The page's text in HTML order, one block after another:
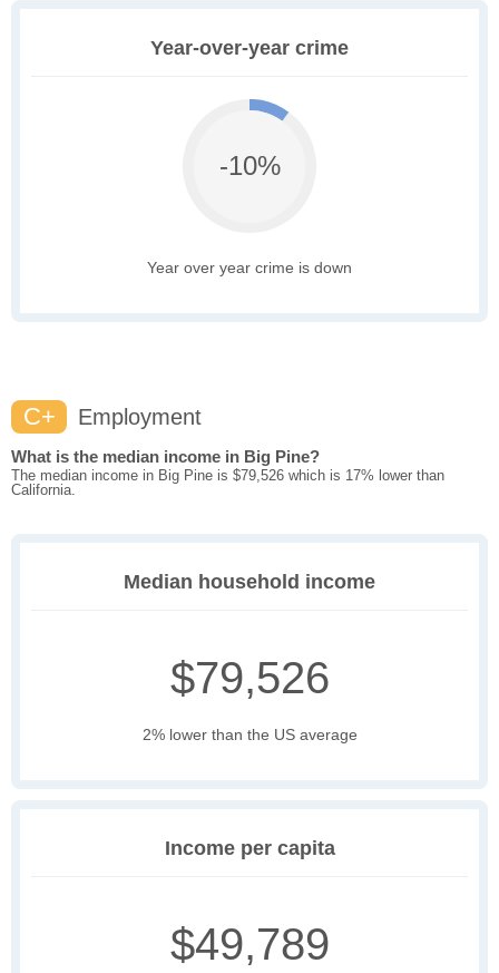
Year-over-year crime
-10%
Year over year crime is down
C+ Employment
What is the median income in Big Pine?
The median income in Big Pine is $79,526 which is 17% lower than
California.
Median household income
$79,526
2% lower than the US average
Income per capita
$49,789